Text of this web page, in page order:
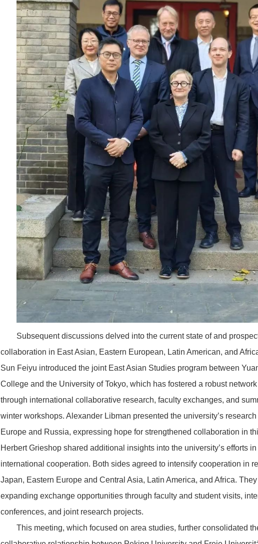
Subsequent discussions delved into the current state of and
collaboration in East Asian, Eastern European, Latin American, and
Sun Feiyu introduced the joint East Asian Studies program between
College and the University of Tokyo, which has fostered a robust
through international collaborative research, faculty exchanges, and
winter workshops. Alexander Libman presented the university’s
Europe and Russia, expressing hope for strengthened collaboration in
Herbert Grieshop shared additional insights into the university’s efforts in
international cooperation. Both sides agreed to intensify cooperation in
Japan, Eastern Europe and Central Asia, Latin America, and Africa.
expanding exchange opportunities through faculty and student visits,
conferences, and joint research projects.
This meeting, which focused on area studies, further consolidated